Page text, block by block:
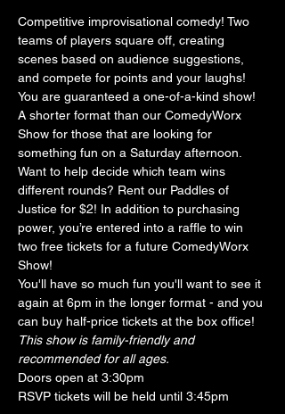
Competitive improvisational comedy! Two
teams of players square off, creating
scenes based on audience suggestions,
and compete for points and your laughs!
You are guaranteed a one-of-a-kind show!
A shorter format than our ComedyWorx
Show for those that are looking for
something fun on a Saturday afternoon.
Want to help decide which team wins
different rounds? Rent our Paddles of
Justice for $2! In addition to purchasing
power, you’re entered into a raffle to win
two free tickets for a future ComedyWorx
Show!
You'll have so much fun you'll want to see it
again at 6pm in the longer format - and you
can buy half-price tickets at the box office!
This show is family-friendly and
recommended for all ages.
Doors open at 3:30pm
RSVP tickets will be held until 3:45pm